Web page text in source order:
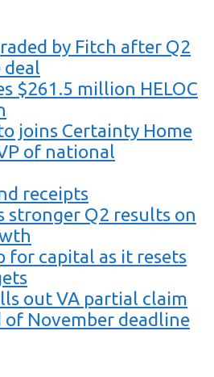
by Fitch after Q2
deal
$261.5 million HELOC
joins Certainty Home
of national
receipts
stronger Q2 results on
for capital as it resets
out VA partial claim
of November deadline